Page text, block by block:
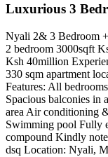
Luxurious 3
Nyali 2& 3 Bedroom
2 bedroom 3000sqft
Ksh 40million
330 sqm apartment
Features: All
Spacious balconies in
area Air conditioning
Swimming pool Fully
compound Kindly
dsq Location: Nyali,